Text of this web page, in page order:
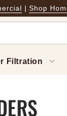
| Shop
Filtration